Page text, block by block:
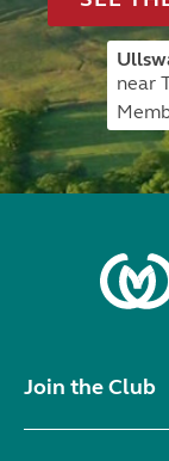
near
Join the Club